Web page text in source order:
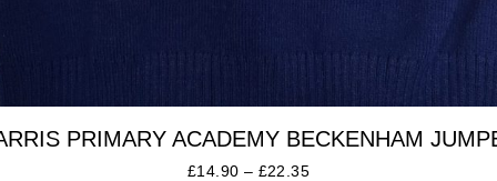
PRIMARY ACADEMY BECKENHAM
£14.90 – £22.35